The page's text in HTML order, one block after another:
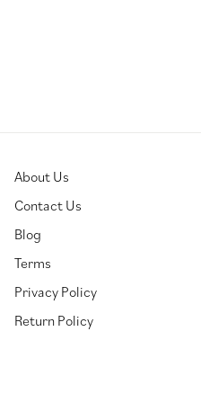
About Us
Contact Us
Blog
Terms
Privacy Policy
Return Policy